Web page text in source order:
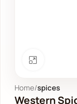
Home spices
Western